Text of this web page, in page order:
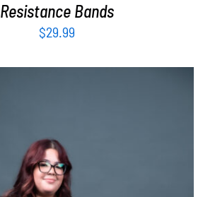
Resistance Bands
$29.99